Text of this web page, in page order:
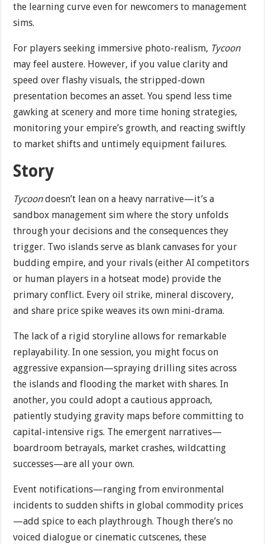
the learning curve even for newcomers to management
sims.
For players seeking immersive photo-realism, Tycoon
may feel austere. However, if you value clarity and
speed over flashy visuals, the stripped-down
presentation becomes an asset. You spend less time
gawking at scenery and more time honing strategies,
monitoring your empire’s growth, and reacting swiftly
to market shifts and untimely equipment failures.
Story
Tycoondoesn’t lean on a heavy narrative—it’s a
sandbox management sim where the story unfolds
through your decisions and the consequences they
trigger. Two islands serve as blank canvases for your
budding empire, and your rivals (either AI competitors
or human players in a hotseat mode) provide the
primary conflict. Every oil strike, mineral discovery,
and share price spike weaves its own mini-drama.
The lack of a rigid storyline allows for remarkable
replayability. In one session, you might focus on
aggressive expansion—spraying drilling sites across
the islands and flooding the market with shares. In
another, you could adopt a cautious approach,
patiently studying gravity maps before committing to
capital-intensive rigs. The emergent narratives—
boardroom betrayals, market crashes, wildcatting
successes—are all your own.
Event notifications—ranging from environmental
incidents to sudden shifts in global commodity prices
—add spice to each playthrough. Though there’s no
voiced dialogue or cinematic cutscenes, these